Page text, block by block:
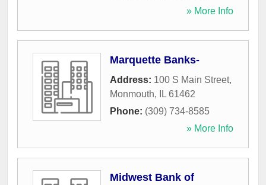
» More Info
Marquette Banks-
Address: 100 S Main Street,
Monmouth, IL 61462
Phone: (309) 734-8585
» More Info
Midwest Bank of